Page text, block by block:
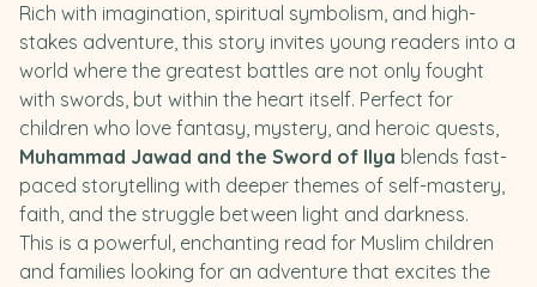
Rich with imagination, spiritual symbolism, and high-
stakes adventure, this story invites young readers into a
world where the greatest battles are not only fought
with swords, but within the heart itself. Perfect for
children who love fantasy, mystery, and heroic quests,
Muhammad Jawad and the Sword of Ilya blends fast-
paced storytelling with deeper themes of self-mastery,
faith, and the struggle between light and darkness.
This is a powerful, enchanting read for Muslim children
and families looking for an adventure that excites the